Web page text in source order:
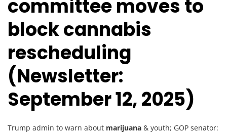
committee moves to
block cannabis
rescheduling
(Newsletter:
September 12, 2025)
Trump admin to warn about marijuana & youth; GOP senator: